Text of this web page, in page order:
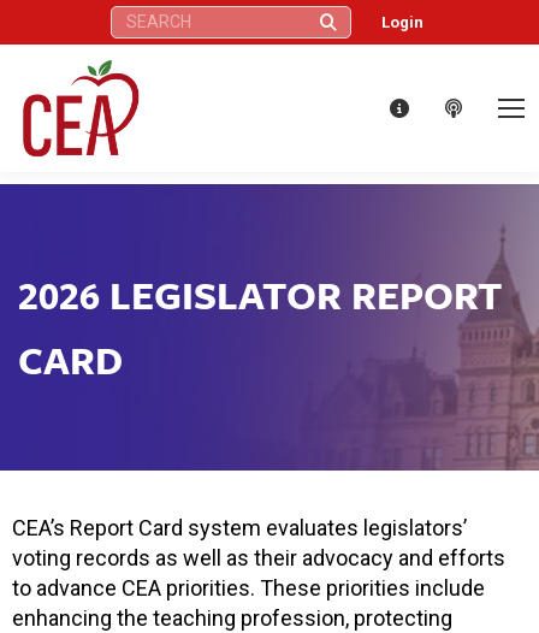
Search: Login
2026 LEGISLATOR REPORT
CARD
CEA’s Report Card system evaluates legislators’
voting records as well as their advocacy and efforts
to advance CEA priorities. These priorities include
enhancing the teaching profession, protecting